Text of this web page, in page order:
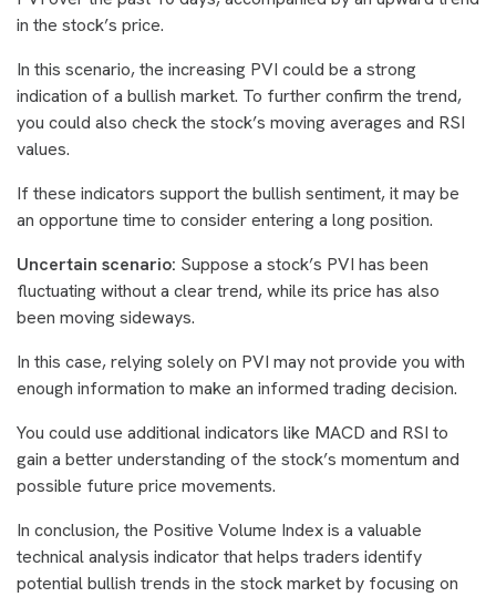
in the stock’s price.
In this scenario, the increasing PVI could be a strong
indication of a bullish market. To further confirm the trend,
you could also check the stock’s moving averages and RSI
values.
If these indicators support the bullish sentiment, it may be
an opportune time to consider entering a long position.
Uncertain scenario: Suppose a stock’s PVI has been
fluctuating without a clear trend, while its price has also
been moving sideways.
In this case, relying solely on PVI may not provide you with
enough information to make an informed trading decision.
You could use additional indicators like MACD and RSI to
gain a better understanding of the stock’s momentum and
possible future price movements.
In conclusion, the Positive Volume Index is a valuable
technical analysis indicator that helps traders identify
potential bullish trends in the stock market by focusing on